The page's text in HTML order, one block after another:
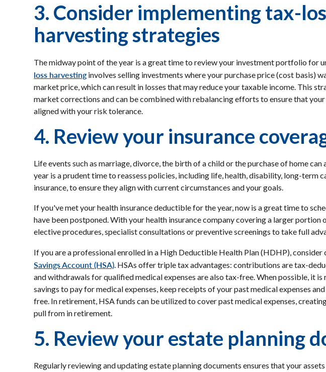
3. Consider implementing tax-
harvesting strategies
The midway point of the year is a great time to review your investment portfolio for
loss harvesting involves selling investments where your purchase price (cost basis)
market price, which can result in losses that may reduce your taxable income. This
market corrections and can be combined with rebalancing efforts to ensure that
aligned with your risk tolerance.
4. Review your insurance
Life events such as marriage, divorce, the birth of a child or the purchase of home
year is a prudent time to reassess policies, including life, health, disability, long-term
insurance, to ensure they align with current circumstances and your goals.
If you've met your health insurance deductible for the year, now is a great time to
have been postponed. With your health insurance company covering a larger portion
elective procedures, specialist consultations or preventive screenings to take full
If you are a professional enrolled in a High Deductible Health Plan (HDHP),
Savings Account (HSA). HSAs offer triple tax advantages: contributions are tax-
and withdrawals for qualified medical expenses are also tax-free. When possible, it
savings to pay for medical expenses, keep receipts of your past medical expenses
free. In retirement, HSA funds can be utilized to cover past medical expenses,
pull from in retirement.
5. Review your estate planning
Regularly reviewing and updating estate planning documents ensures that your